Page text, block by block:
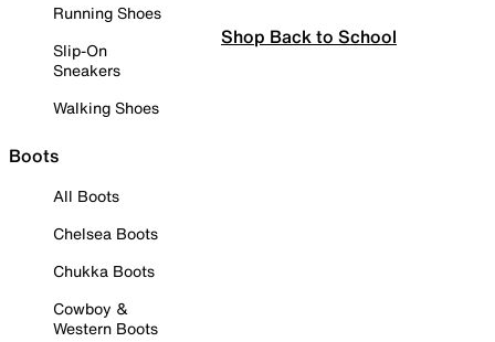
Running Shoes
Slip-On
Sneakers
Walking Shoes
Boots
All Boots
Chelsea Boots
Chukka Boots
Cowboy &
Western Boots
Shop Back to School